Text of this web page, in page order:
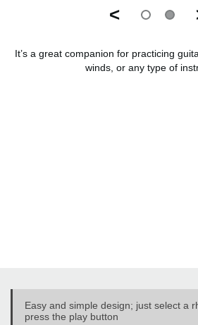
<
It’s a great companion for practicing
winds, or any type of
Easy and simple design; just select a
press the play button